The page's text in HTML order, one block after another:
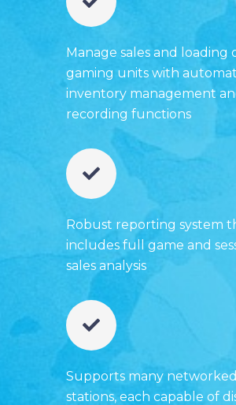
Manage sales and loading
gaming units with
inventory management
recording functions
Robust reporting system
includes full game and
sales analysis
Supports many networked
stations, each capable of